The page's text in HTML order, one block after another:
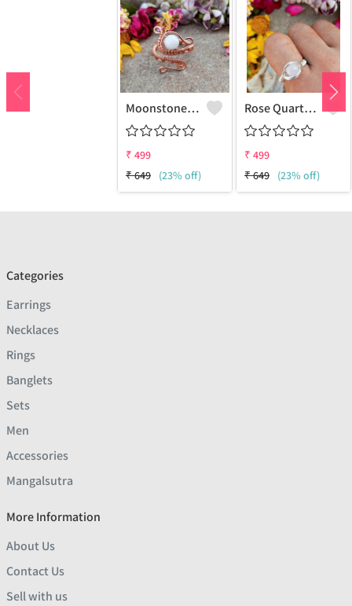
Moonstone Gemstone Handmade Copper Wire Wrap Fashion Ring
₹ 499
₹649 (23% off)
Rose Quartz Gemstone Handmade Copper Wire Wrap Women Ring
₹ 499
₹649 (23% off)
Categories
Earrings
Necklaces
Rings
Banglets
Sets
Men
Accessories
Mangalsutra
More Information
About Us
Contact Us
Sell with us